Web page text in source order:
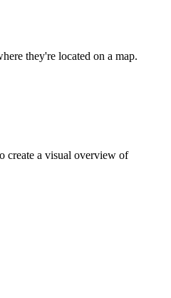
they're located on a map.
create a visual overview of